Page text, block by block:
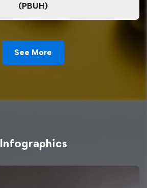
(PBUH)
See More
Infographics